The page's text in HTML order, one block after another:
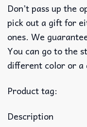
Don’t pass up the
pick out a gift for
ones. We
You can go to the
different color or
Product tag:
Description